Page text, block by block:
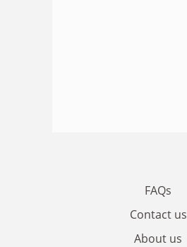
FAQs
Contact us
About us